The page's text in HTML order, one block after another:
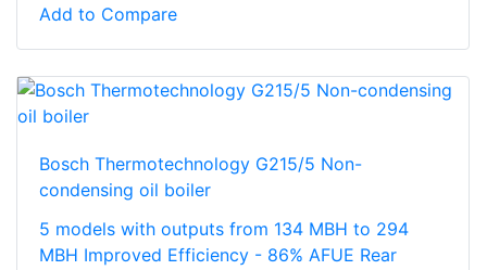
Add to Compare
Bosch Thermotechnology G215/5 Non-
condensing oil boiler
5 models with outputs from 134 MBH to 294
MBH Improved Efficiency - 86% AFUE Rear